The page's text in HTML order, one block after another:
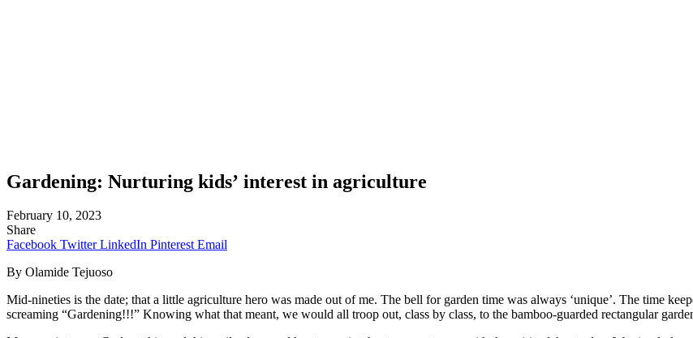
Gardening: Nurturing kids’ interest in agriculture
February 10, 2023
Share
Facebook Twitter LinkedIn Pinterest Email
By Olamide Tejuoso
Mid-nineties is the date; that a little agriculture hero was made out of me. The bell for garden time was always ‘unique’. The time
screaming “Gardening!!!” Knowing what that meant, we would all troop out, class by class, to the bamboo-guarded rectangular